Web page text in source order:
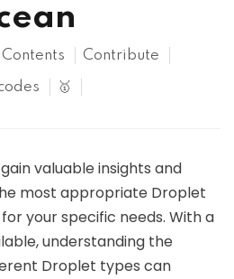
Contents Contribute
🥇
valuable insights and
most appropriate Droplet
your specific needs. With a
understanding the
Droplet types can